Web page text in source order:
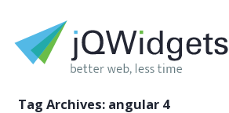
Tag Archives: angular 4